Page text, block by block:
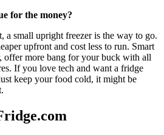
for the money?
a small upright freezer is the way to go.
upfront and cost less to run. Smart
offer more bang for your buck with all
If you love tech and want a fridge
keep your food cold, it might be